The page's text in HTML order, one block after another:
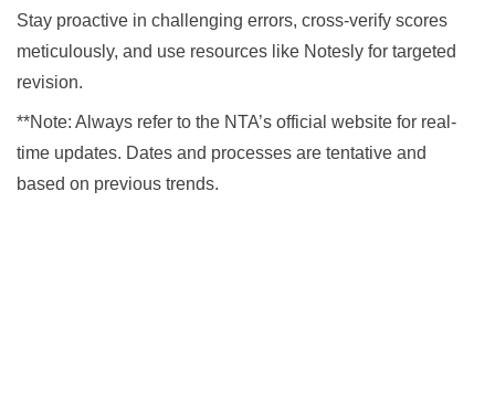
Stay proactive in challenging errors, cross-verify scores
meticulously, and use resources like Notesly for targeted
revision.
**Note: Always refer to the NTA’s official website for real-
time updates. Dates and processes are tentative and
based on previous trends.